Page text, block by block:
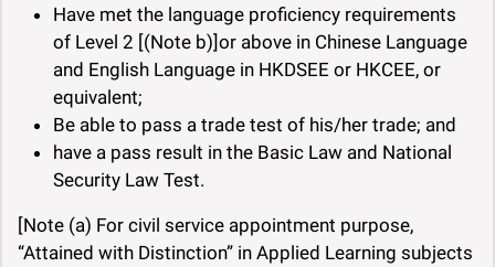
Have met the language proficiency requirements
of Level 2 [(Note b)]or above in Chinese Language
and English Language in HKDSEE or HKCEE, or
equivalent;
Be able to pass a trade test of his/her trade; and
have a pass result in the Basic Law and National
Security Law Test.
[Note (a) For civil service appointment purpose,
“Attained with Distinction” in Applied Learning subjects